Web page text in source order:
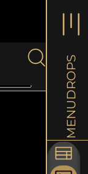
DROPS
MENU
New
Rolls
with
Learn